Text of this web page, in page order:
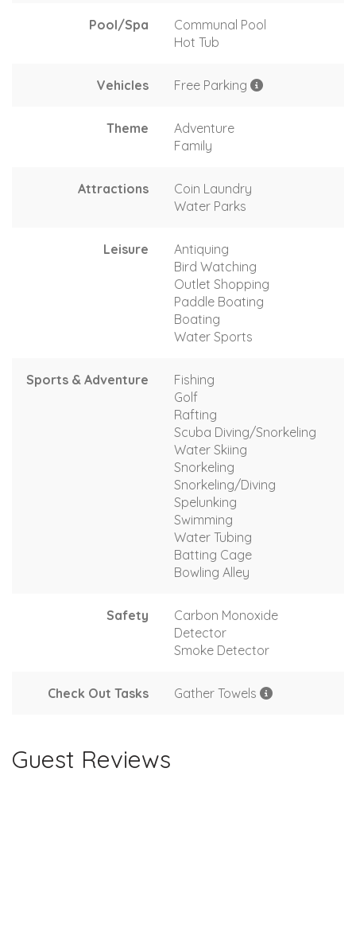
Pool/Spa
Communal Pool
Hot Tub
Vehicles Free Parking
Theme
Adventure
Family
Attractions
Coin Laundry
Water Parks
Leisure
Antiquing
Bird Watching
Outlet Shopping
Paddle Boating
Boating
Water Sports
Sports & Adventure
Fishing
Golf
Rafting
Scuba Diving/Snorkeling
Water Skiing
Snorkeling
Snorkeling/Diving
Spelunking
Swimming
Water Tubing
Batting Cage
Bowling Alley
Safety
Carbon Monoxide
Detector
Smoke Detector
Check Out Tasks Gather Towels
Guest Reviews